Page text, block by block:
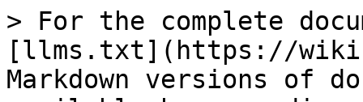
> For the complete
[llms.txt](https://
Markdown versions of